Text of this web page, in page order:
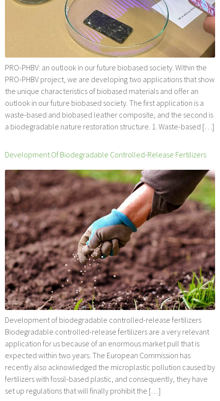
PRO-PHBV: an outlook in our future biobased society. Within the
PRO-PHBV project, we are developing two applications that show
the unique characteristics of biobased materials and offer an
outlook in our future biobased society. The first application is a
waste-based and biobased leather composite, and the second is
a biodegradable nature restoration structure. 1. Waste-based […]
Development Of Biodegradable Controlled-Release Fertilizers
Development of biodegradable controlled-release fertilizers
Biodegradable controlled-release fertilizers are a very relevant
application for us because of an enormous market pull that is
expected within two years. The European Commission has
recently also acknowledged the microplastic pollution caused by
fertilizers with fossil-based plastic, and consequently, they have
set up regulations that will finally prohibit the […]